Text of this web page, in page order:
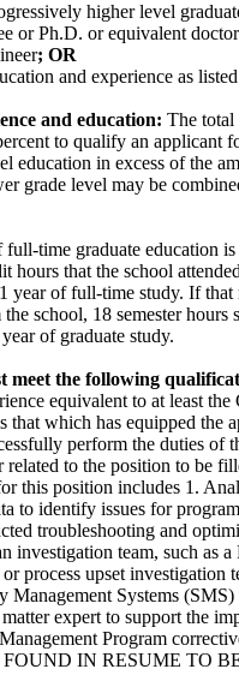
higher level
or Ph.D. or equivalent
; OR
and experience as
and education: The total
to qualify an applicant
education in excess of the
grade level may be
full-time graduate education is
hours that the school
year of full-time study. If that
school, 18 semester hours
of graduate study.
meet the following
equivalent to at least the
that which has equipped the
perform the duties of
to the position to be
this position includes 1.
to identify issues for
troubleshooting and
investigation team, such as a
process upset investigation
Management Systems (SMS)
expert to support the
Program
IN RESUME TO